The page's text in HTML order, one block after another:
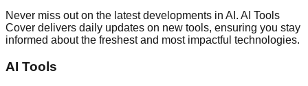
Never miss out on the latest developments in AI. AI Tools
Cover delivers daily updates on new tools, ensuring you stay
informed about the freshest and most impactful technologies.
AI Tools